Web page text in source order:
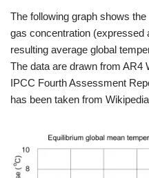
The following graph shows
gas concentration (expressed
resulting average global
The data are drawn from AR4
IPCC Fourth Assessment
has been taken from